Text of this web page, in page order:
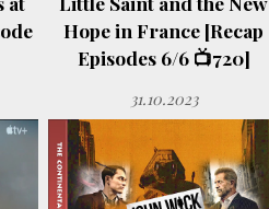
Hope in France [Recap
Episodes 6/6 📺720]
31.10.2023